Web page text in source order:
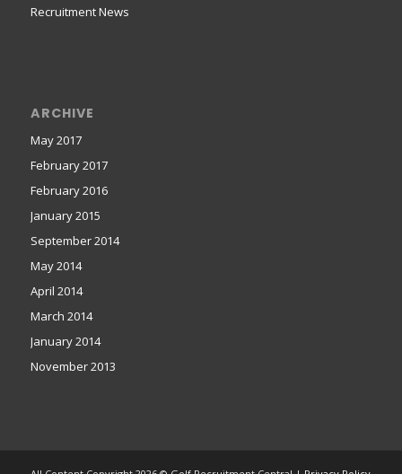
Recruitment News
ARCHIVE
May 2017
February 2017
February 2016
January 2015
September 2014
May 2014
April 2014
March 2014
January 2014
November 2013